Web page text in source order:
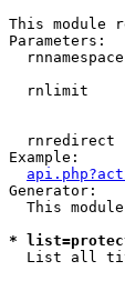
This module
Parameters:
rnlimit
rnredirect
Example:
Generator:
This
*
List all